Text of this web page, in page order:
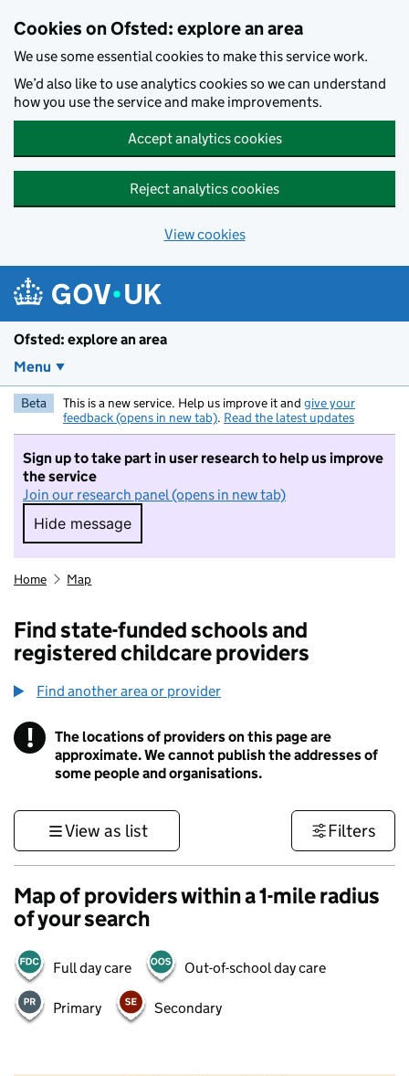
Cookies on Ofsted: explore an area
We use some essential cookies to make this service work.
We’d also like to use analytics cookies so we can understand
how you use the service and make improvements.
Accept analytics cookies
Reject analytics cookies
View cookies
Ofsted: explore an area
Menu
Beta This is a new service. Help us improve it and give your
feedback (opens in new tab). Read the latest updates
Sign up to take part in user research to help us improve
the service
Join our research panel (opens in new tab)
Hide message
Hide message. I do not want to take part in
Home Map
Find state-funded schools and
registered childcare providers
Find another area or provider
! Information
The locations of providers on this page are
approximate. We cannot publish the addresses of
some people and organisations.
View as list Filters
Map of providers within a 1-mile radius
of your search
Full day care Out-of-school day care
Primary Secondary